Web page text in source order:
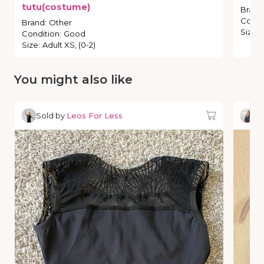
tutu(costume)
Brand: Other
Condition: Good
Size: Adult XS, (0-2)
Brand
Size
You might also like
Sold by Leos For Less